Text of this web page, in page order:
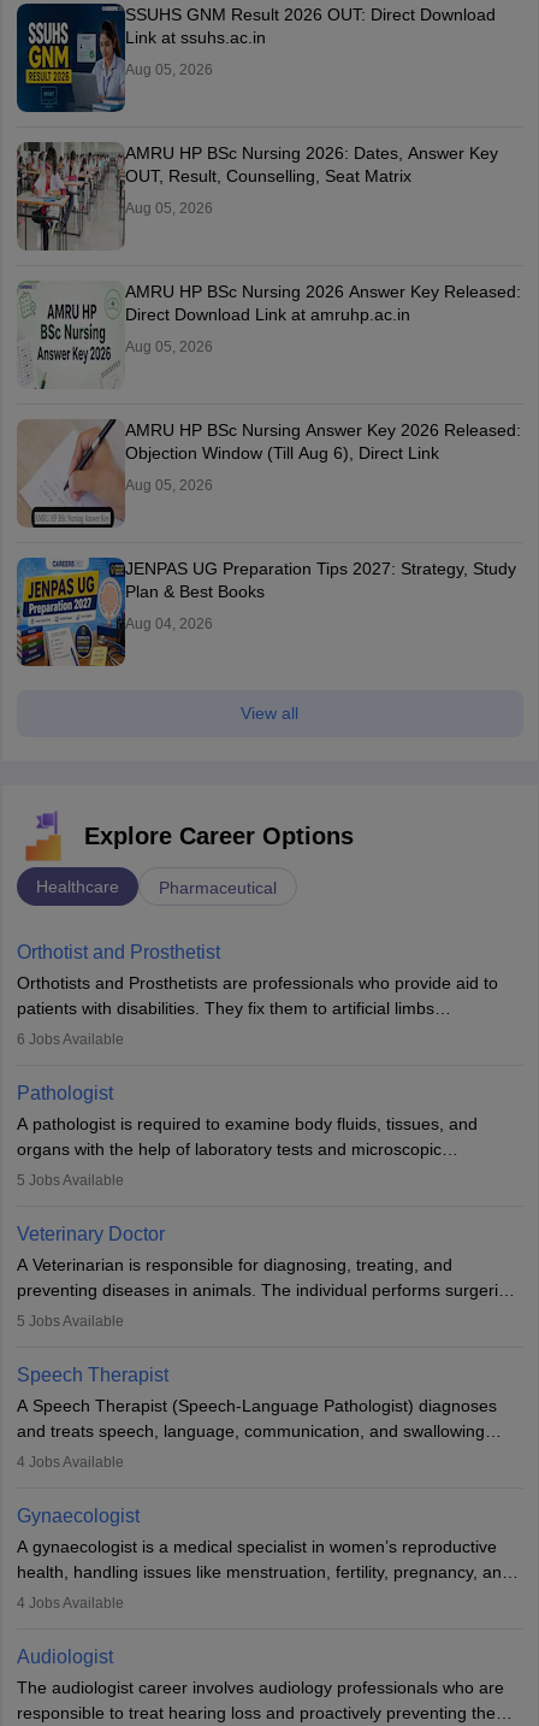
SSUHS GNM Result 2026 OUT: Direct Download
Link at ssuhs.ac.in
Aug 05, 2026
AMRU HP BSc Nursing 2026: Dates, Answer Key
OUT, Result, Counselling, Seat Matrix
Aug 05, 2026
AMRU HP BSc Nursing 2026 Answer Key Released:
Direct Download Link at amruhp.ac.in
Aug 05, 2026
AMRU HP BSc Nursing Answer Key 2026 Released:
Objection Window (Till Aug 6), Direct Link
Aug 05, 2026
JENPAS UG Preparation Tips 2027: Strategy, Study
Plan & Best Books
Aug 04, 2026
View all
Explore Career Options
Healthcare Pharmaceutical
Orthotist and Prosthetist
Orthotists and Prosthetists are professionals who provide aid to
patients with disabilities. They fix them to artificial limbs
(prosthetics) and help them to regain stability. There are times
occasions, they are born without a limb or orthopaedic
impairment. Orthotists and prosthetists play a crucial role in their
lives with fixing them to assistive devices and provide mobility.
6 Jobs Available
Pathologist
A pathologist is required to examine body fluids, tissues, and
organs with the help of laboratory tests and microscopic
examinations. Pathologists often work in hospitals and diagnostic
Due to the increased demand for diagnostic services, pathology
offers good career opportunities in clinical practices, research and
academics.
5 Jobs Available
Veterinary Doctor
A Veterinarian is responsible for diagnosing, treating, and
preventing diseases in animals. The individual performs surgeries,
guides nutrition, and provides animal care. A Bachelor’s in
profession brings together medical knowledge and a strong
commitment to animal welfare.
5 Jobs Available
Speech Therapist
A Speech Therapist (Speech-Language Pathologist) diagnoses
and treats speech, language, communication, and swallowing
disorders across all ages. They work in hospitals, schools, clinics,
training, and certification. With rising demand, the career offers
rewarding opportunities in therapy, education, and research.
4 Jobs Available
Gynaecologist
A gynaecologist is a medical specialist in women’s reproductive
health, handling issues like menstruation, fertility, pregnancy, and
childbirth. They perform exams, surgeries, and offer family
and postgraduate training. Gynaecologists work in hospitals or
clinics and are in high demand, with salaries growing significantly
with experience.
4 Jobs Available
Audiologist
The audiologist career involves audiology professionals who are
responsible to treat hearing loss and proactively preventing the